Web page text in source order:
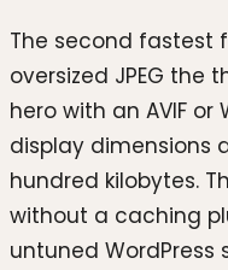
The second fastest
oversized JPEG the
hero with an AVIF
display dimensions
hundred kilobytes.
without a caching
untuned WordPress